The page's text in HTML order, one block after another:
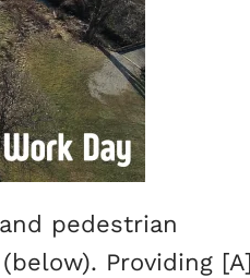
pedestrian
Providing